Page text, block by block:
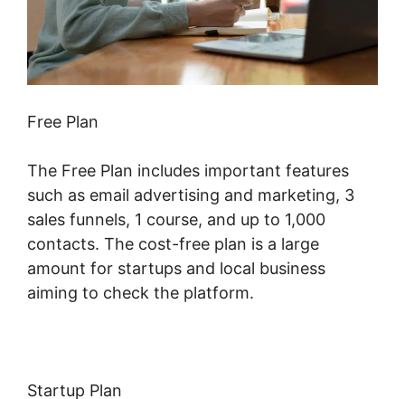
Free Plan
The Free Plan includes important features
such as email advertising and marketing, 3
sales funnels, 1 course, and up to 1,000
contacts. The cost-free plan is a large
amount for startups and local business
aiming to check the platform.
Startup Plan